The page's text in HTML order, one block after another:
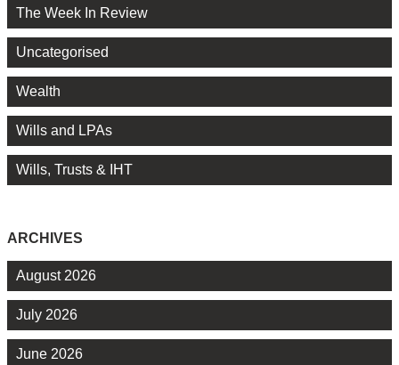
The Week In Review
Uncategorised
Wealth
Wills and LPAs
Wills, Trusts & IHT
ARCHIVES
August 2026
July 2026
June 2026